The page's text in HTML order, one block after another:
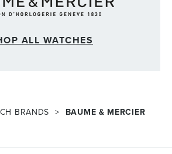
ALL WATCHES
BRANDS BAUME & MERCIER